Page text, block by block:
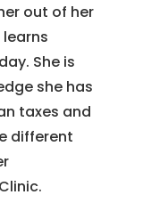
out of her
She is
she has
taxes and
different